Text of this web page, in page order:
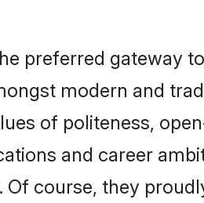
preferred gateway
modern and
of politeness,
and career
course, they